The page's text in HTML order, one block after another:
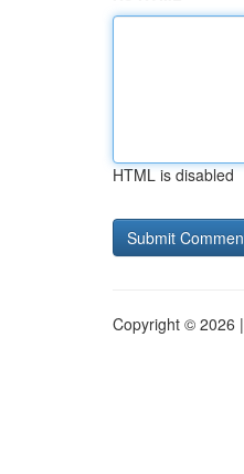
HTML is disabled
Copyright © 2026 |